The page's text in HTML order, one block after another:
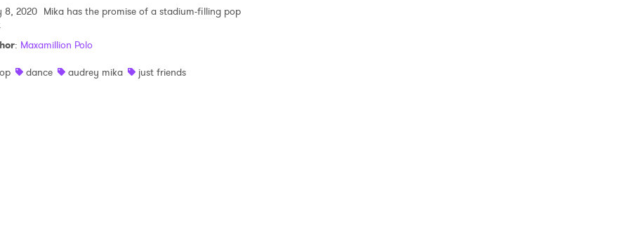
8, 2020 Mika has the promise of a stadium-filling pop
: Maxamillion Polo
dance audrey mika just friends
>